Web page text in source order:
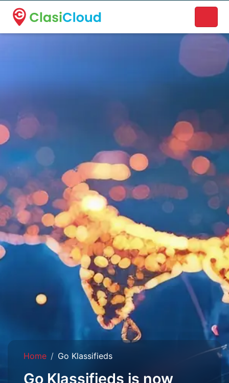
A new name. A better way to discover local businesses.
Home Go Klassifieds
Go Klassifieds is now